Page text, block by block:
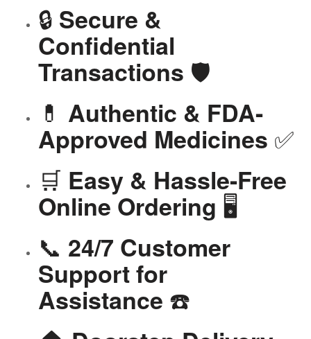
🔒 Secure &
Confidential
Transactions 🛡️
💊 Authentic & FDA-
Approved Medicines ✅
🛒 Easy & Hassle-Free
Online Ordering 🖥️
📞 24/7 Customer
Support for
Assistance ☎️